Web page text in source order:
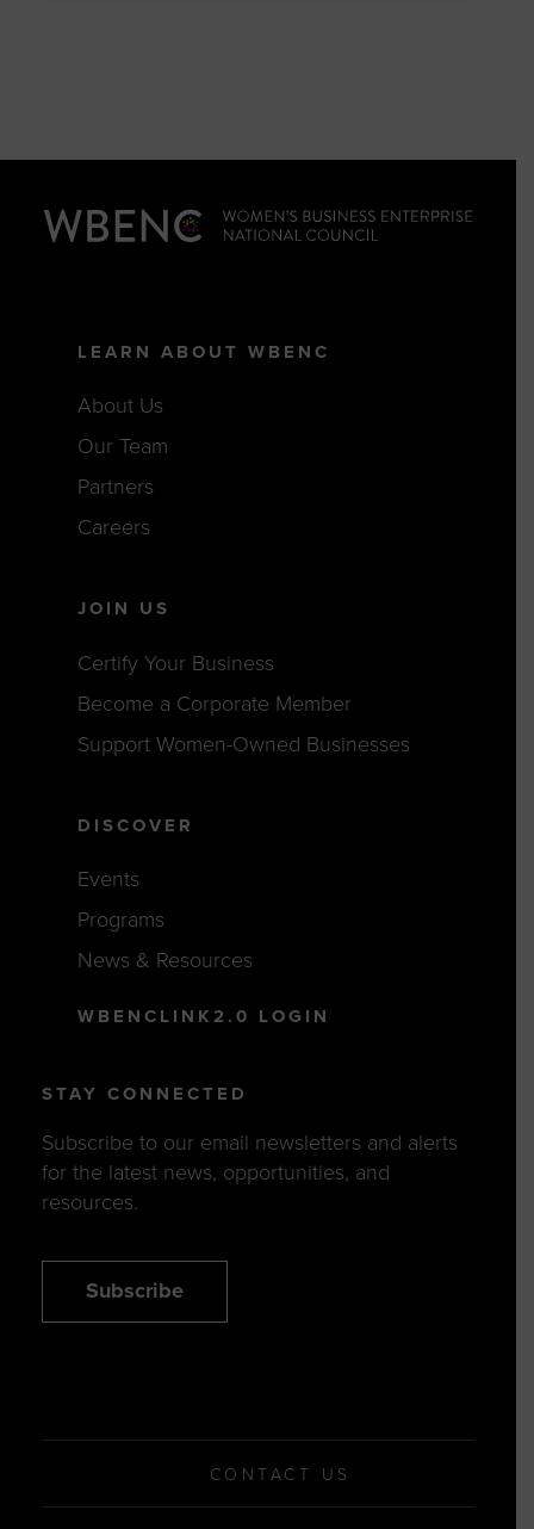
LEARN ABOUT WBENC
About Us
Our Team
Partners
Careers
JOIN US
Certify Your Business
Become a Corporate Member
Support Women-Owned Businesses
DISCOVER
Events
Programs
News & Resources
WBENCLINK2.0 LOGIN
STAY CONNECTED
Subscribe to our email newsletters and alerts
for the latest news, opportunities, and
resources.
Subscribe
CONTACT US